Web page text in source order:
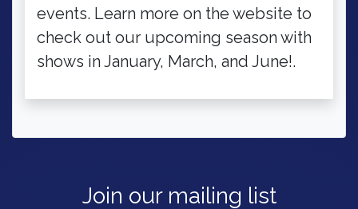
events. Learn more on the website to
check out our upcoming season with
shows in January, March, and June!.
Join our mailing list